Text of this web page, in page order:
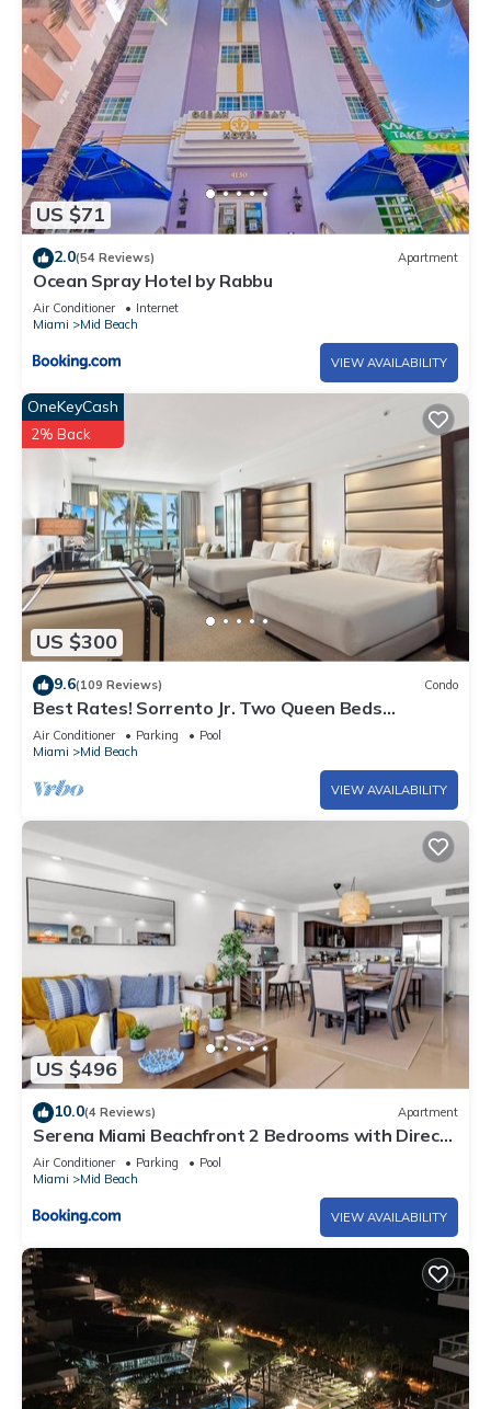
US $71
2.0(54 Reviews) Apartment
Ocean Spray Hotel by Rabbu
Air Conditioner
Internet
Miami
Mid Beach
VIEW AVAILABILITY
US $300
OneKeyCash
2% Back
9.6(109 Reviews) Condo
Best Rates! Sorrento Jr. Two Queen Beds
w/Sofabed. Free Spa Passes and Valet
Air Conditioner Parking
Pool
Miami
Mid Beach
VIEW AVAILABILITY
US $496
10.0(4 Reviews) Apartment
Serena Miami Beachfront 2 Bedrooms with Direct
OceanView and Parking
Air Conditioner Parking
Pool
Miami
Mid Beach
VIEW AVAILABILITY